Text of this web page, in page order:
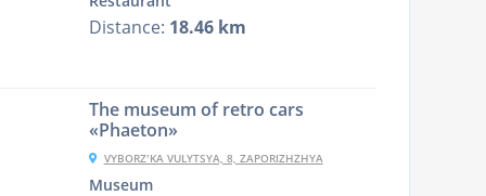
Distance: 18.46 km
The museum of retro cars
«Phaeton»
VYBORZʹKA VULYTSYA, 8, ZAPORIZHZHYA
Museum